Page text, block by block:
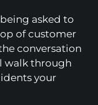
asked to
of customer
conversation
walk through
your